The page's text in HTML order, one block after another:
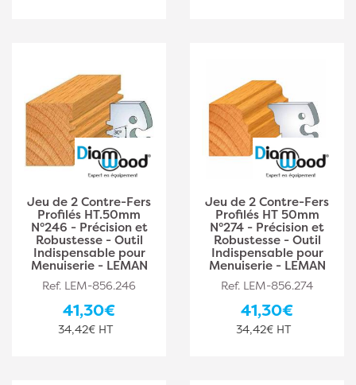
Jeu de 2 Contre-Fers
Profilés HT.50mm
N°246 - Précision et
Robustesse - Outil
Indispensable pour
Menuiserie - LEMAN
Ref. LEM-856.246
41,30€
34,42€ HT
Jeu de 2 Contre-Fers
Profilés HT 50mm
N°274 - Précision et
Robustesse - Outil
Indispensable pour
Menuiserie - LEMAN
Ref. LEM-856.274
41,30€
34,42€ HT